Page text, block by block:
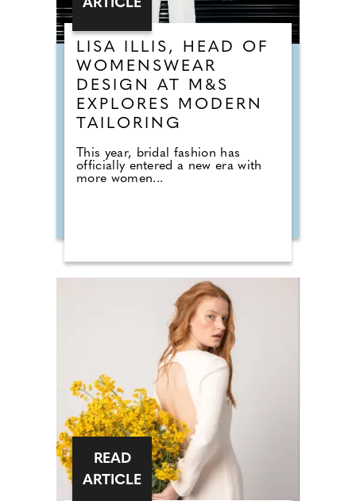
LISA ILLIS, HEAD OF
WOMENSWEAR
DESIGN AT M&S
EXPLORES MODERN
TAILORING
This year, bridal fashion has
officially entered a new era with
more women...
ARTICLE
READ
ARTICLE